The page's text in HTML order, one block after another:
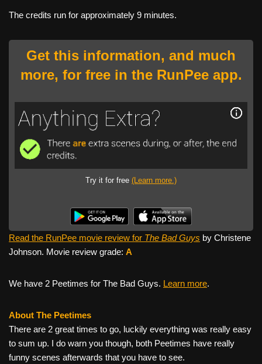
The credits run for approximately 9 minutes.
Get this information, and much
more, for free in the RunPee app.
Try it for free (Learn more.)
Read the RunPee movie review for The Bad Guys by Christene
Johnson. Movie review grade: A
We have 2 Peetimes for The Bad Guys. Learn more.
About The Peetimes
There are 2 great times to go, luckily everything was really easy
to sum up. I do warn you though, both Peetimes have really
funny scenes afterwards that you have to see.